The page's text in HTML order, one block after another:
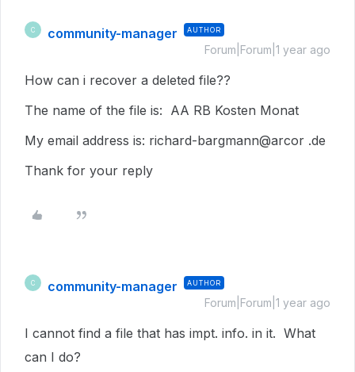
C community-manager AUTHOR
Forum|Forum|1 year ago
How can i recover a deleted file??
The name of the file is: AA RB Kosten Monat
My email address is: richard-bargmann@arcor .de
Thank for your reply
C community-manager AUTHOR
Forum|Forum|1 year ago
I cannot find a file that has impt. info. in it. What
can I do?